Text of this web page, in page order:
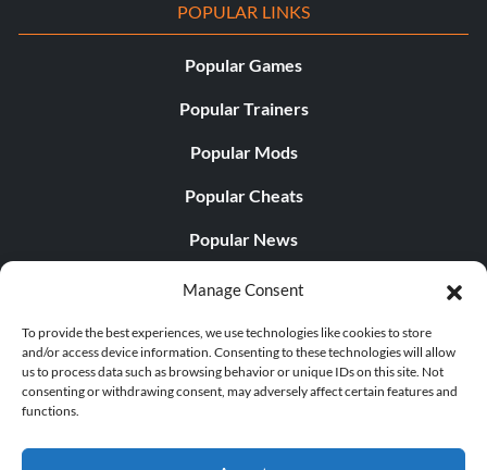
Manage Consent
To provide the best experiences, we use technologies like cookies to store
and/or access device information. Consenting to these technologies will allow
us to process data such as browsing behavior or unique IDs on this site. Not
consenting or withdrawing consent, may adversely affect certain features and
functions.
POPULAR LINKS
Popular Games
Popular Trainers
Popular Mods
Popular Cheats
Popular News
Popular Editorials
Popular Free Games
LATEST UPDATES